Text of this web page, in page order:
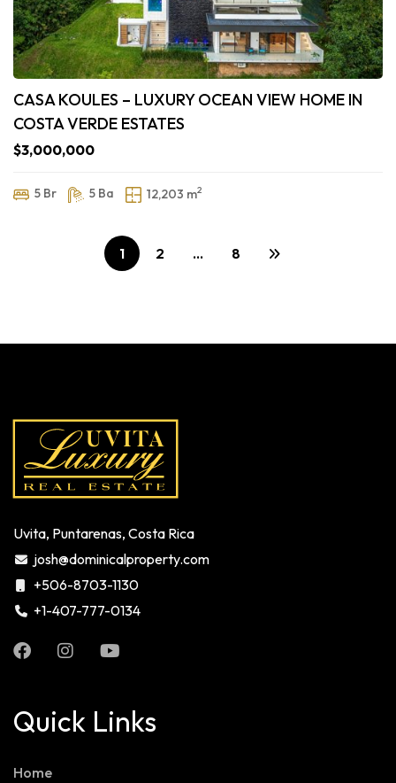
CASA KOULES – LUXURY OCEAN VIEW HOME IN
COSTA VERDE ESTATES
$3,000,000
5 Br 5 Ba 12,203 m2
1 2 … 8
Uvita, Puntarenas, Costa Rica
josh@dominicalproperty.com
+506-8703-1130
+1-407-777-0134
Quick Links
Home